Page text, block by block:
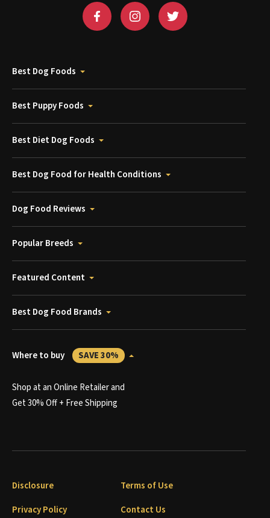
Best Dog Foods
Best Puppy Foods
Best Diet Dog Foods
Best Dog Food for Health Conditions
Dog Food Reviews
Popular Breeds
Featured Content
Best Dog Food Brands
Where to buy SAVE 30%
Shop at an Online Retailer and
Get 30% Off + Free Shipping
Disclosure
Terms of Use
Privacy Policy
Contact Us